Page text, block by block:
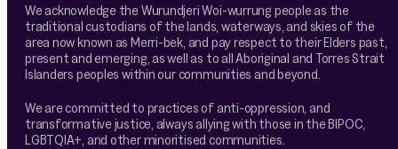
We acknowledge the Wurundjeri Woi-wurrung people as the
traditional custodians of the lands, waterways, and skies of the
area now known as Merri-bek, and pay respect to their Elders past,
present and emerging, as well as to all Aboriginal and Torres Strait
Islanders peoples within our communities and beyond.
We are committed to practices of anti-oppression, and
transformative justice, always allying with those in the BIPOC,
LGBTQIA+, and other minoritised communities.